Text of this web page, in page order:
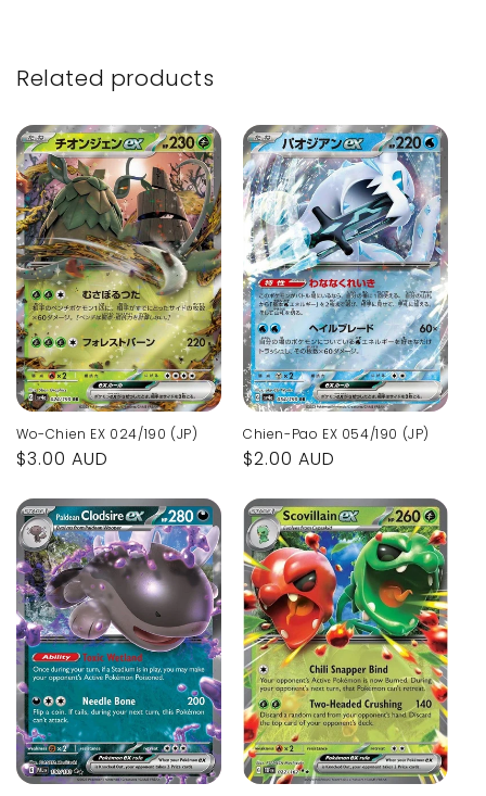
Related products
Wo-Chien EX 024/190 (JP)
Regular
$3.00 AUD
Chien-Pao EX 054/190 (JP)
Regular
$2.00 AUD